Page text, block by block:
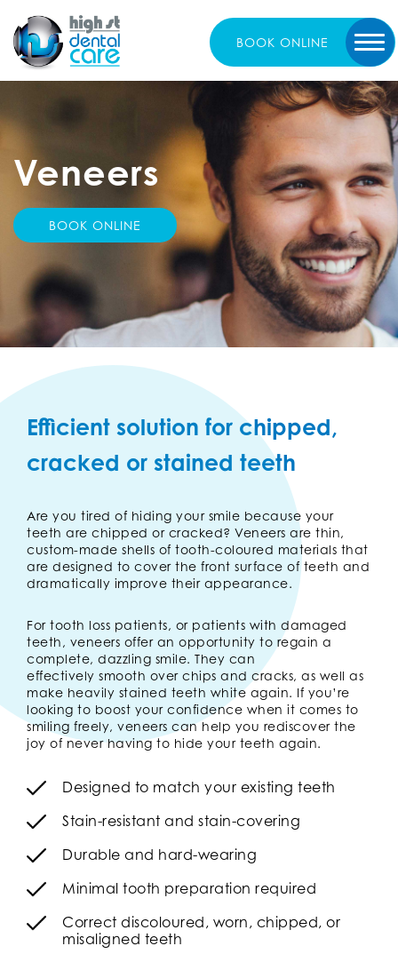
BOOK ONLINE
Veneers
BOOK ONLINE
Efficient solution for chipped,
cracked or stained teeth
Are you tired of hiding your smile because your
teeth are chipped or cracked? Veneers are thin,
custom-made shells of tooth-coloured materials that
are designed to cover the front surface of teeth and
dramatically improve their appearance.
For tooth loss patients, or patients with damaged
teeth, veneers offer an opportunity to regain a
complete, dazzling smile. They can
effectively smooth over chips and cracks, as well as
make heavily stained teeth white again. If you’re
looking to boost your confidence when it comes to
smiling freely, veneers can help you rediscover the
joy of never having to hide your teeth again.
Designed to match your existing teeth
Stain-resistant and stain-covering
Durable and hard-wearing
Minimal tooth preparation required
Correct discoloured, worn, chipped, or
misaligned teeth